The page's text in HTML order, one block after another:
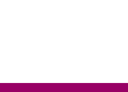
What Is Possible: A